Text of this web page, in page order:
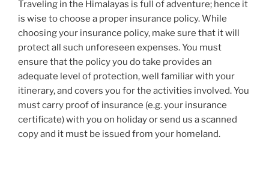
Traveling in the Himalayas is full of adventure; hence it
is wise to choose a proper insurance policy. While
choosing your insurance policy, make sure that it will
protect all such unforeseen expenses. You must
ensure that the policy you do take provides an
adequate level of protection, well familiar with your
itinerary, and covers you for the activities involved. You
must carry proof of insurance (e.g. your insurance
certificate) with you on holiday or send us a scanned
copy and it must be issued from your homeland.